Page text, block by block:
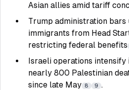
Asian allies amid tariff
Trump administration bars
immigrants from Head
restricting federal benefits
Israeli operations intensify
nearly 800 Palestinian
since late May 8 9 .